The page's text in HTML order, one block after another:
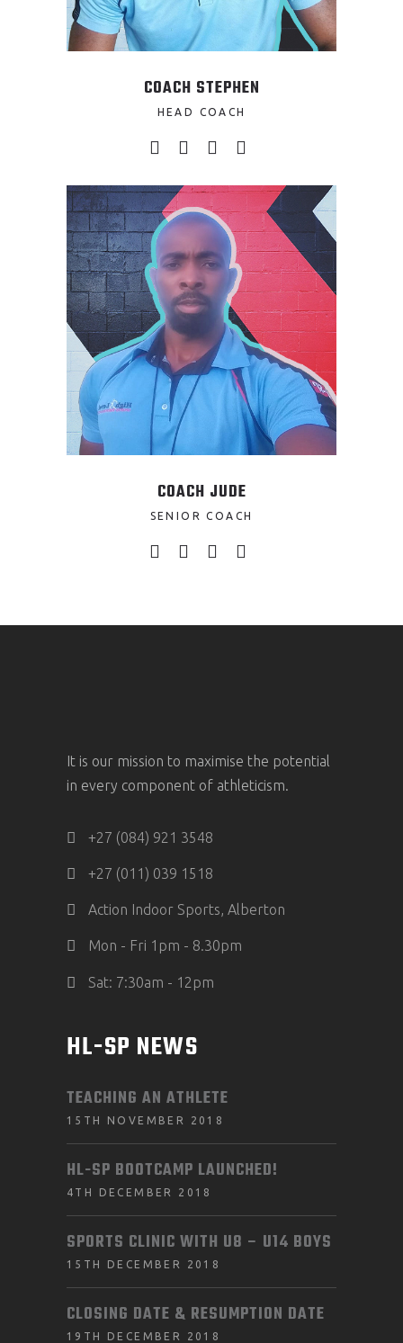
COACH STEPHEN
HEAD COACH
COACH JUDE
SENIOR COACH
It is our mission to maximise the potential
in every component of athleticism.
+27 (084) 921 3548
+27 (011) 039 1518
Action Indoor Sports, Alberton
Mon - Fri 1pm - 8.30pm
Sat: 7:30am - 12pm
HL-SP NEWS
TEACHING AN ATHLETE
15TH NOVEMBER 2018
HL-SP BOOTCAMP LAUNCHED!
4TH DECEMBER 2018
SPORTS CLINIC WITH U8 – U14 BOYS
15TH DECEMBER 2018
CLOSING DATE & RESUMPTION DATE
19TH DECEMBER 2018